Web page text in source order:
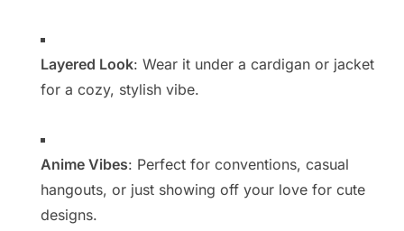
Layered Look: Wear it under a cardigan or jacket
for a cozy, stylish vibe.
Anime Vibes: Perfect for conventions, casual
hangouts, or just showing off your love for cute
designs.